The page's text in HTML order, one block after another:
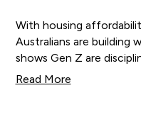
With housing
Australians are building
shows Gen Z are
Read More